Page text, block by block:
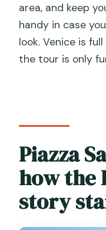
area, and keep
handy in case
look. Venice is
the tour is only
Piazza
how the
story